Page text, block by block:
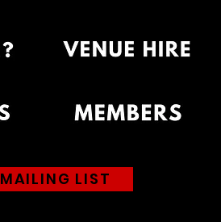
MAILING LIST